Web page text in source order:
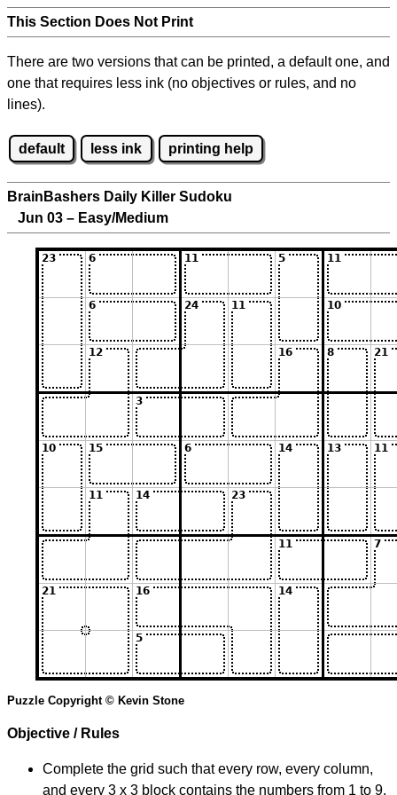
This Section Does Not Print
There are two versions that can be printed, a default one, and
one that requires less ink (no objectives or rules, and no
lines).
default less ink printing help
BrainBashers Daily Killer Sudoku
Jun 03 – Easy/Medium
Puzzle Copyright © Kevin Stone
Objective / Rules
Complete the grid such that every row, every column,
and every 3 x 3 block contains the numbers from 1 to 9.